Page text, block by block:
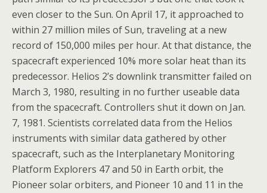
even closer to the Sun. On April 17, it approached to
within 27 million miles of Sun, traveling at a new
record of 150,000 miles per hour. At that distance, the
spacecraft experienced 10% more solar heat than its
predecessor. Helios 2’s downlink transmitter failed on
March 3, 1980, resulting in no further useable data
from the spacecraft. Controllers shut it down on Jan.
7, 1981. Scientists correlated data from the Helios
instruments with similar data gathered by other
spacecraft, such as the Interplanetary Monitoring
Platform Explorers 47 and 50 in Earth orbit, the
Pioneer solar orbiters, and Pioneer 10 and 11 in the